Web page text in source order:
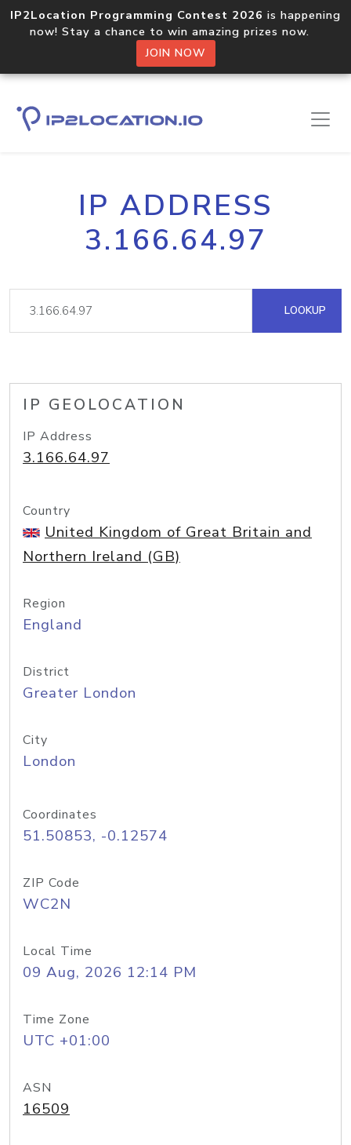
IP2Location Programming Contest 2026 is happening
now! Stay a chance to win amazing prizes now.
JOIN NOW
IP ADDRESS
3.166.64.97
LOOKUP
IP GEOLOCATION
IP Address
3.166.64.97
Country
United Kingdom of Great Britain and
Northern Ireland (GB)
Region
England
District
Greater London
City
London
Coordinates
51.50853, -0.12574
ZIP Code
WC2N
Local Time
09 Aug, 2026 12:14 PM
Time Zone
UTC +01:00
ASN
16509